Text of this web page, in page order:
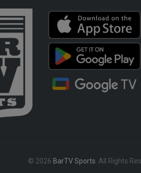
© 2026 BarTV Sports . All Rights